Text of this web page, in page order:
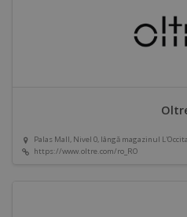
Palas Mall, Nivel 0, lângă magazinul
https://www.oltre.com/ro_RO